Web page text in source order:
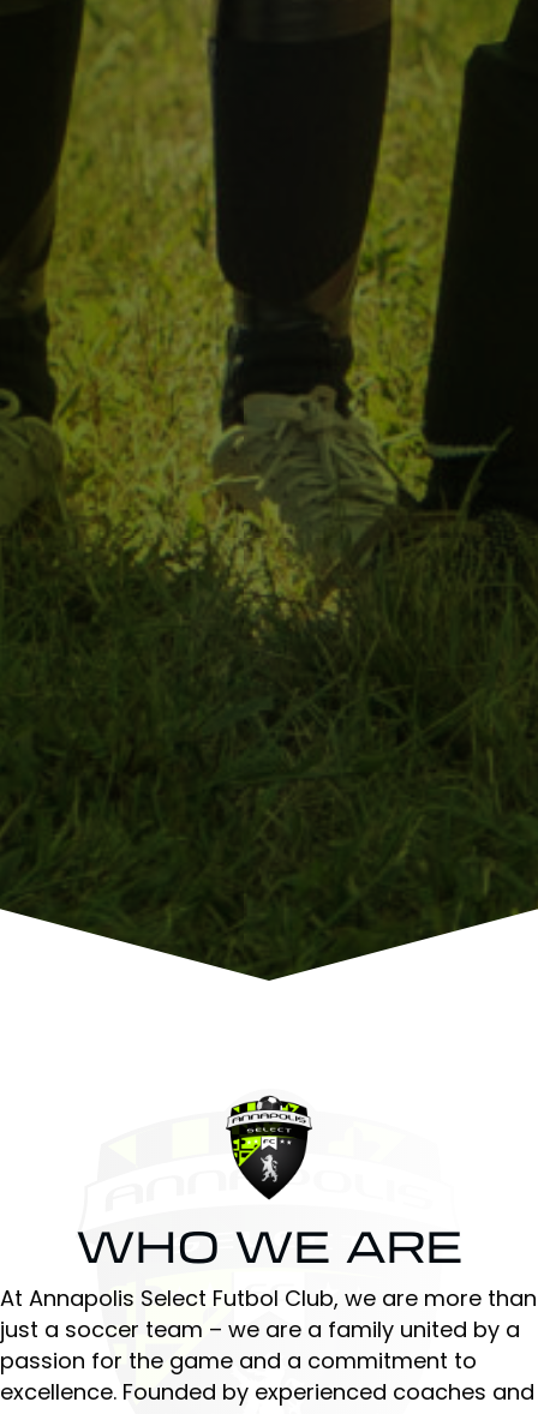
WHO WE ARE
At Annapolis Select Futbol Club, we are more than
just a soccer team – we are a family united by a
passion for the game and a commitment to
excellence. Founded by experienced coaches and